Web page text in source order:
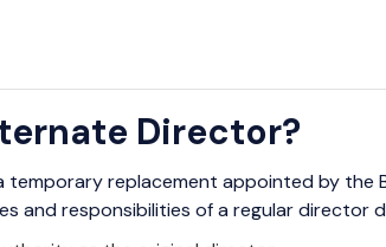
Director?
temporary replacement appointed by the
and responsibilities of a regular director